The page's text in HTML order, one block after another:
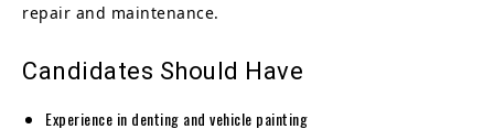
repair and maintenance.
Candidates Should Have
Experience in denting and vehicle painting